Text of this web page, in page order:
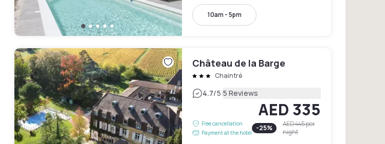
10am - 5pm
Château de la Barge
Chaintré
4.7/5|5 Reviews
Free cancellation
Payment at the hotel
AED 335
-25% AED 445per
night